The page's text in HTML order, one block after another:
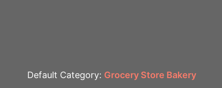
Default Category: Grocery Store Bakery